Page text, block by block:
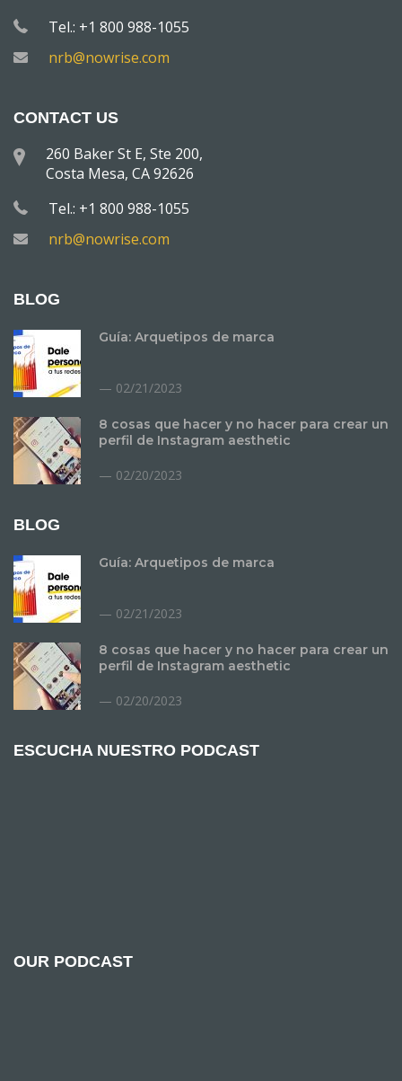
Tel.: +1 800 988-1055
nrb@nowrise.com
CONTACT US
260 Baker St E, Ste 200,
Costa Mesa, CA 92626
Tel.: +1 800 988-1055
nrb@nowrise.com
BLOG
Guía: Arquetipos de marca
02/21/2023
8 cosas que hacer y no hacer para crear un
perfil de Instagram aesthetic
02/20/2023
BLOG
Guía: Arquetipos de marca
02/21/2023
8 cosas que hacer y no hacer para crear un
perfil de Instagram aesthetic
02/20/2023
ESCUCHA NUESTRO PODCAST
OUR PODCAST